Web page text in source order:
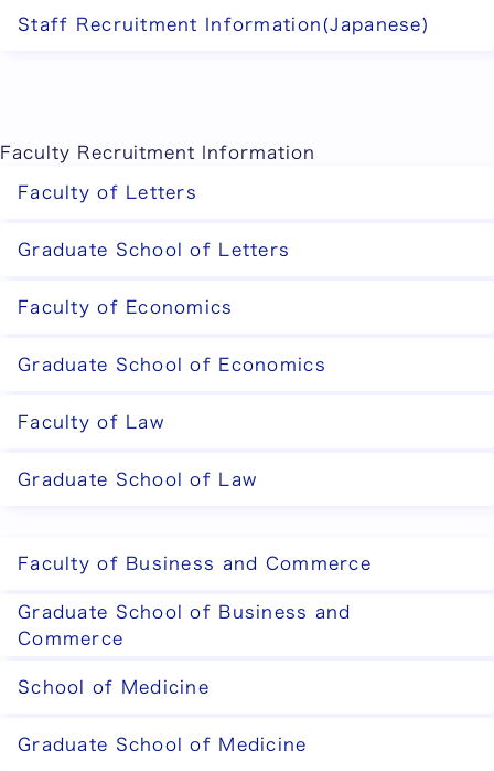
Staff Recruitment Information(Japanese)
Faculty Recruitment Information
Faculty of Letters
Graduate School of Letters
Faculty of Economics
Graduate School of Economics
Faculty of Law
Graduate School of Law
Faculty of Business and Commerce
Graduate School of Business and
Commerce
School of Medicine
Graduate School of Medicine